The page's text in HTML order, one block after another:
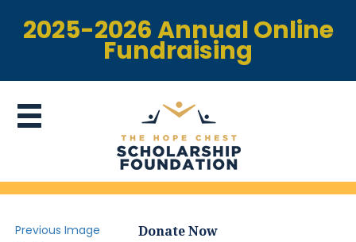
2025-2026 Annual Online
Fundraising
Donate Now
Previous Image